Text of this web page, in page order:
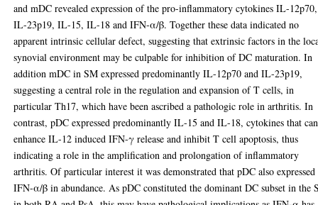
and mDC revealed expression of the pro-inflammatory cytokines IL-12p70,
IL-23p19, IL-15, IL-18 and IFN-α/β. Together these data indicated no
apparent intrinsic cellular defect, suggesting that extrinsic factors in the
synovial environment may be culpable for inhibition of DC maturation. In
addition mDC in SM expressed predominantly IL-12p70 and IL-23p19,
suggesting a central role in the regulation and expansion of T cells, in
particular Th17, which have been ascribed a pathologic role in arthritis. In
contrast, pDC expressed predominantly IL-15 and IL-18, cytokines that can
enhance IL-12 induced IFN-γ release and inhibit T cell apoptosis, thus
indicating a role in the amplification and prolongation of inflammatory
arthritis. Of particular interest it was demonstrated that pDC also expressed
IFN-α/β in abundance. As pDC constituted the dominant DC subset in the